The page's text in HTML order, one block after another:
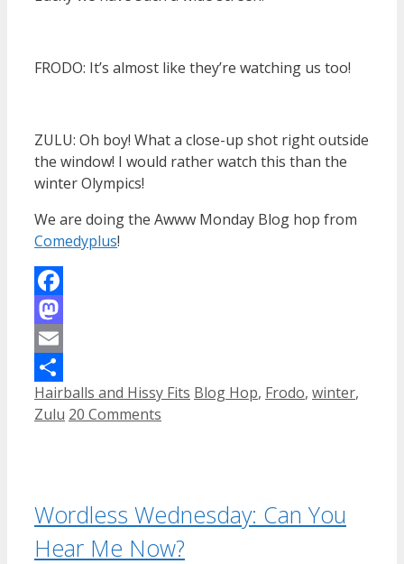
FRODO: It’s almost like they’re watching us too!
ZULU: Oh boy! What a close-up shot right outside
the window! I would rather watch this than the
winter Olympics!
We are doing the Awww Monday Blog hop from
Comedyplus!
Facebook
Mastodon
Email
Share
Categories
Hairballs and Hissy Fits Tags
Blog Hop, Frodo, winter,
Zulu 20 Comments
Wordless Wednesday: Can You
Hear Me Now?